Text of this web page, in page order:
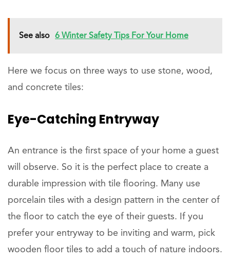
See also 6 Winter Safety Tips For Your Home
Here we focus on three ways to use stone, wood,
and concrete tiles:
Eye-Catching Entryway
An entrance is the first space of your home a guest
will observe. So it is the perfect place to create a
durable impression with tile flooring. Many use
porcelain tiles with a design pattern in the center of
the floor to catch the eye of their guests. If you
prefer your entryway to be inviting and warm, pick
wooden floor tiles to add a touch of nature indoors.